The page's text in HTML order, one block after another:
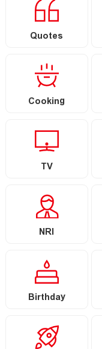
Quotes
Cooking
TV
NRI
Birthday